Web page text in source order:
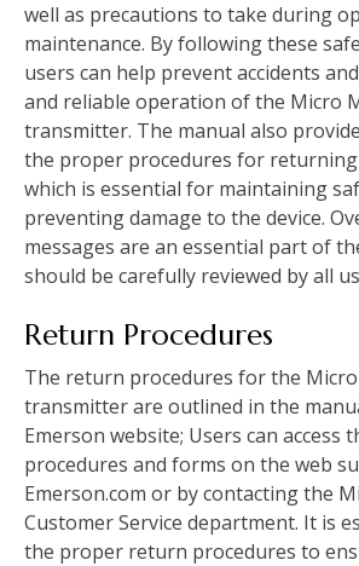
well as precautions to take during
maintenance. By following these
users can help prevent accidents
and reliable operation of the Micro
transmitter. The manual also
the proper procedures for
which is essential for maintaining
preventing damage to the device.
messages are an essential part of
should be carefully reviewed by all
Return Procedures
The return procedures for the
transmitter are outlined in the
Emerson website; Users can access
procedures and forms on the web
Emerson.com or by contacting the
Customer Service department. It is
the proper return procedures to